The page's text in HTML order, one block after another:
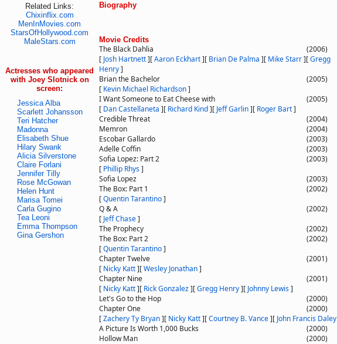
Related Links:
Chixinflix.com
MenInMovies.com
StarsOfHollywood.com
MaleStars.com
Actresses who appeared
with Joey Slotnick on
screen:
Jessica Alba
Scarlett Johansson
Teri Hatcher
Madonna
Elisabeth Shue
Hilary Swank
Alicia Silverstone
Claire Forlani
Jennifer Tilly
Rose McGowan
Helen Hunt
Marisa Tomei
Carla Gugino
Tea Leoni
Emma Thompson
Gina Gershon
Biography
Movie Credits
The Black Dahlia
(2006)
[ Josh Hartnett][Aaron Eckhart][ Brian De Palma ][ Mike Starr][Gregg
Henry]
Brian the Bachelor
(2005)
[ Kevin Michael Richardson]
I Want Someone to Eat Cheese with
(2005)
[ Dan Castellaneta ][ Richard Kind][ Jeff Garlin][ Roger Bart]
Credible Threat
(2004)
Memron
(2004)
Escobar Gallardo
(2003)
Adelle Coffin
(2003)
Sofia Lopez: Part 2
(2003)
[ Phillip Rhys]
Sofia Lopez
(2003)
The Box: Part 1
(2002)
[Quentin Tarantino]
Q & A
(2002)
[ Jeff Chase]
The Prophecy
(2002)
The Box: Part 2
(2002)
[Quentin Tarantino]
Chapter Twelve
(2001)
[ Nicky Katt][Wesley Jonathan]
Chapter Nine
(2001)
[ Nicky Katt][ Rick Gonzalez][Gregg Henry][ Johnny Lewis]
Let's Go to the Hop
(2000)
Chapter One
(2000)
[Zachery Ty Bryan][ Nicky Katt][Courtney B. Vance][ John Francis Daley
A Picture Is Worth 1,000 Bucks
(2000)
Hollow Man
(2000)